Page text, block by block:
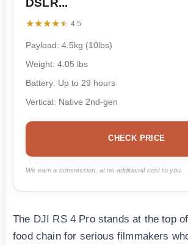
DSLR...
★★★★★
★★★★★ 4.5
Payload: 4.5kg (10lbs)
Weight: 4.05 lbs
Battery: Up to 29 hours
Vertical: Native 2nd-gen
CHECK PRICE
We earn a commission, at no additional cost to you.
The DJI RS 4 Pro stands at the top
food chain for serious filmmakers